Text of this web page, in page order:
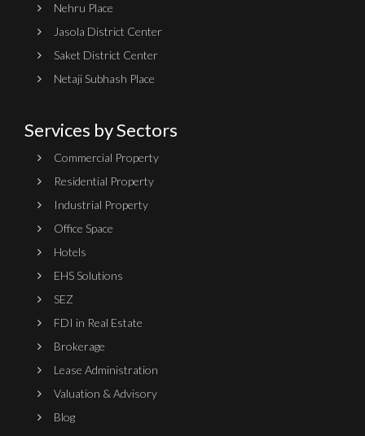
Nehru Place
Jasola District Center
Saket District Center
Netaji Subhash Place
Services by Sectors
Commercial Property
Residential Property
Industrial Property
Office Space
Hotels
EHS Solutions
SEZ
FDI in Real Estate
Brokerage
Lease Administration
Valuation & Advisory
Blog